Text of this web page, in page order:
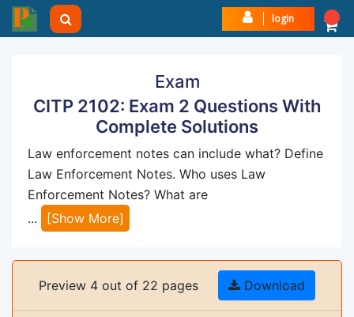
login
Exam
CITP 2102: Exam 2 Questions With
Complete Solutions
Law enforcement notes can include what? Define
Law Enforcement Notes. Who uses Law
Enforcement Notes? What are
...
[Show More]
Preview 4 out of 22 pages Download